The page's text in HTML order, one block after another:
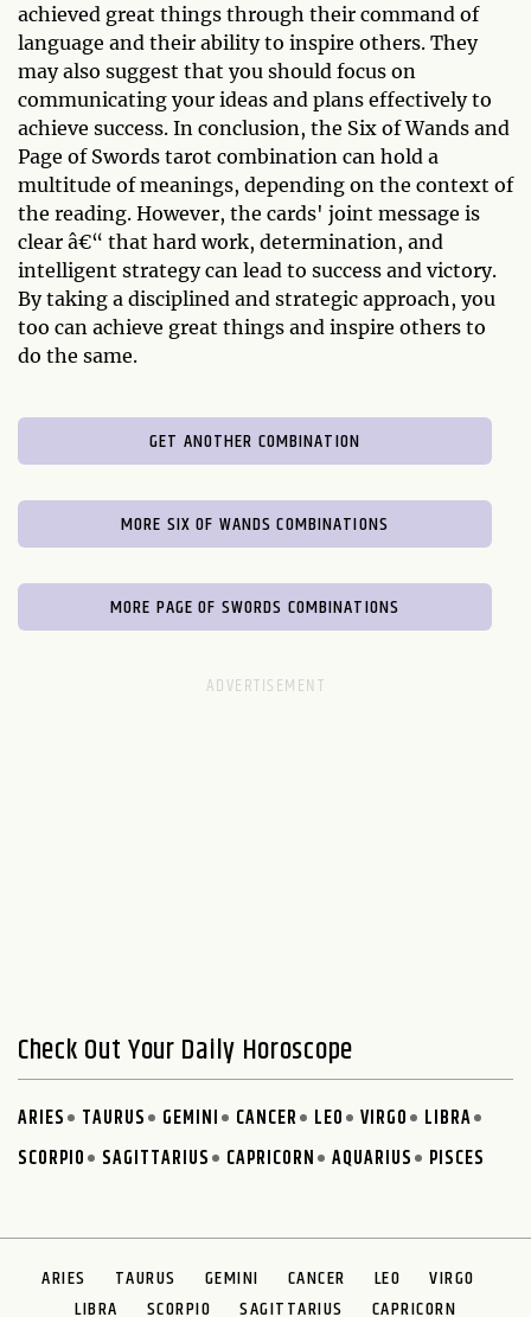
achieved great things through their command of
language and their ability to inspire others. They
may also suggest that you should focus on
communicating your ideas and plans effectively to
achieve success. In conclusion, the Six of Wands and
Page of Swords tarot combination can hold a
multitude of meanings, depending on the context of
the reading. However, the cards' joint message is
clear â€“ that hard work, determination, and
intelligent strategy can lead to success and victory.
By taking a disciplined and strategic approach, you
too can achieve great things and inspire others to
do the same.
GET ANOTHER COMBINATION
MORE SIX OF WANDS COMBINATIONS
MORE PAGE OF SWORDS COMBINATIONS
Check Out Your Daily Horoscope
ARIES TAURUS GEMINI CANCER LEO VIRGO
LIBRA
SCORPIO
SAGITTARIUS CAPRICORN AQUARIUS PISCES
ARIES TAURUS GEMINI CANCER LEO
VIRGO
LIBRA
SCORPIO SAGITTARIUS CAPRICORN